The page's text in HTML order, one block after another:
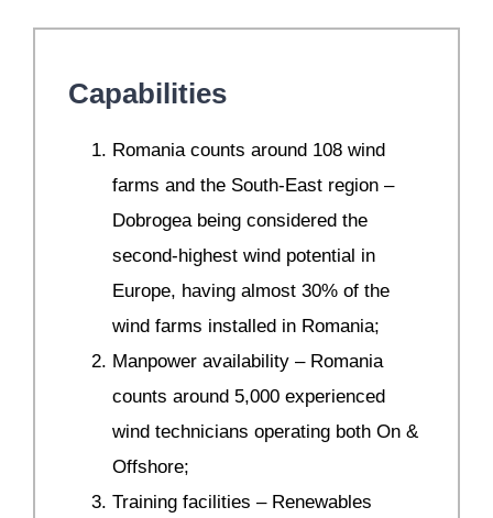
Capabilities
Romania counts around 108 wind
farms and the South-East region –
Dobrogea being considered the
second-highest wind potential in
Europe, having almost 30% of the
wind farms installed in Romania;
Manpower availability – Romania
counts around 5,000 experienced
wind technicians operating both On &
Offshore;
Training facilities – Renewables